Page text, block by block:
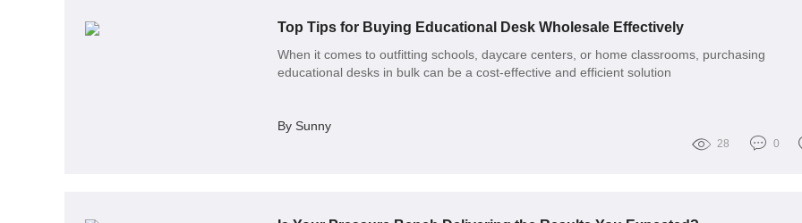
Top Tips for Buying Educational Desk Wholesale Effectively
When it comes to outfitting schools, daycare centers, or home classrooms, purchasing
educational desks in bulk can be a cost-effective and efficient solution
By Sunny
28 0